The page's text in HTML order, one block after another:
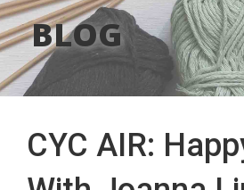
main
contentBLOG
CYC AIR: